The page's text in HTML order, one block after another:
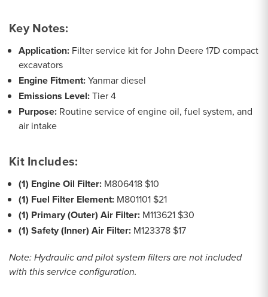
Key Notes:
Application: Filter service kit for John Deere 17D compact
excavators
Engine Fitment:Yanmar diesel
Emissions Level:Tier 4
Purpose: Routine service of engine oil, fuel system, and
air intake
Kit Includes:
(1) Engine Oil Filter: M806418 $10
(1) Fuel Filter Element: M801101 $21
(1) Primary (Outer) Air Filter: M113621 $30
(1) Safety (Inner) Air Filter: M123378 $17
Note: Hydraulic and pilot system filters are not included
with this service configuration.